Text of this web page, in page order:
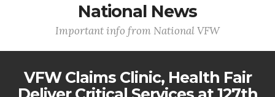
National News
Important info from National VFW
VFW Claims Clinic, Health Fair